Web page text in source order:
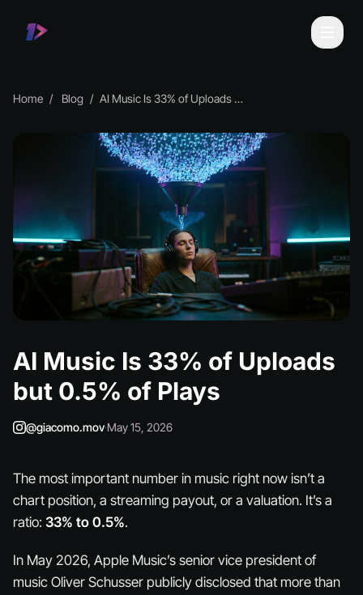
Home Blog AI Music Is 33% of Uploads but 0.5% of Plays
AI Music Is 33% of Uploads
but 0.5% of Plays
@giacomo.mov·May 15, 2026
The most important number in music right now isn’t a
chart position, a streaming payout, or a valuation. It’s a
ratio: 33% to 0.5%.
In May 2026, Apple Music’s senior vice president of
music Oliver Schusser publicly disclosed that more than